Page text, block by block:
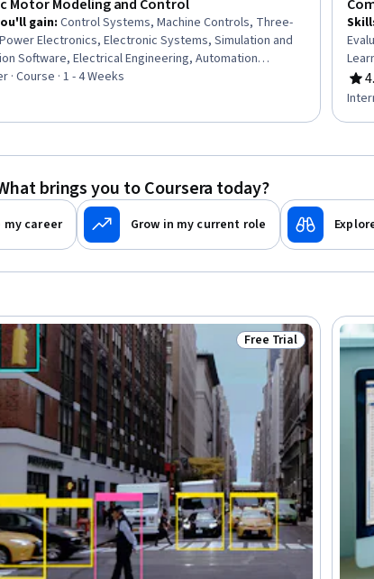
Motor Modeling and Control
gain: Control Systems, Machine Controls, Three-
Electronics, Electronic Systems, Simulation and
Software, Electrical Engineering, Automation
Simulations, Mathematical Modeling, Electrical
· Course · 1 - 4 Weeks
brings you to Coursera today?
my career Grow in my current role
Status: Free Trial
Free Trial